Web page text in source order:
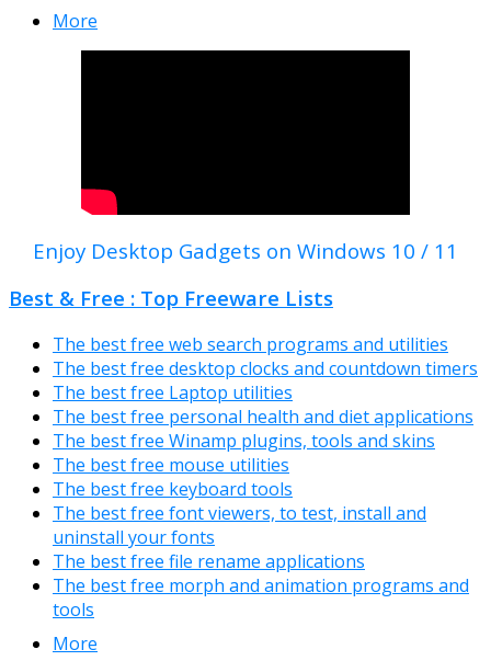
More
Enjoy Desktop Gadgets on Windows 10 / 11
Best & Free : Top Freeware Lists
The best free web search programs and utilities
The best free desktop clocks and countdown timers
The best free Laptop utilities
The best free personal health and diet applications
The best free Winamp plugins, tools and skins
The best free mouse utilities
The best free keyboard tools
The best free font viewers, to test, install and
uninstall your fonts
The best free file rename applications
The best free morph and animation programs and
tools
More